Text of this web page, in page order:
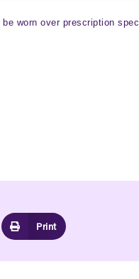
worn over prescription
Print